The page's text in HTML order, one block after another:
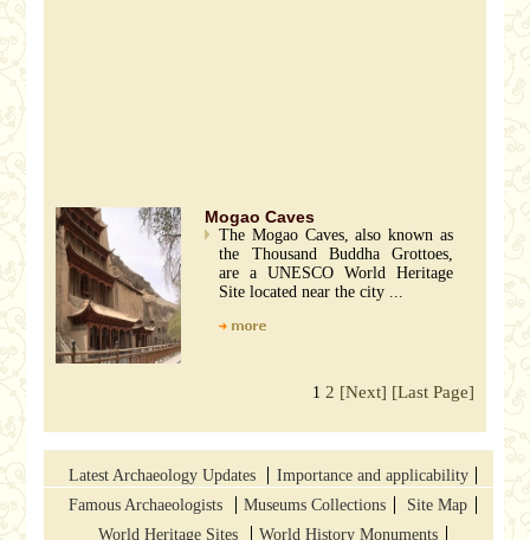
Mogao Caves
The Mogao Caves, also known as
the Thousand Buddha Grottoes,
are a UNESCO World Heritage
Site located near the city ...
1 2 [Next] [Last Page]
Latest Archaeology Updates
Importance and applicability
Famous Archaeologists
Museums Collections
Site Map
World Heritage Sites
World History Monuments